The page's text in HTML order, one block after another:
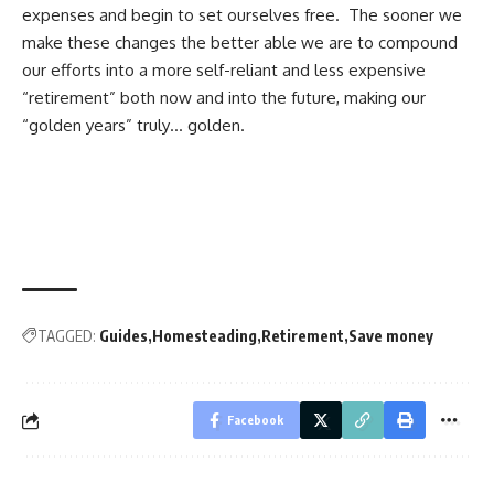
expenses and begin to set ourselves free. The sooner we
make these changes the better able we are to compound
our efforts into a more self-reliant and less expensive
“retirement” both now and into the future, making our
“golden years” truly… golden.
TAGGED: Guides Homesteading Retirement Save money
Facebook